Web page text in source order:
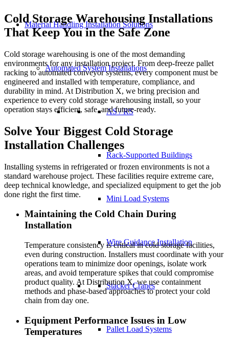
Material Handling Installation Solutions
Automated System Installations
AS / RS
Rack-Supported Buildings
Mini Load Systems
Wire Guidance Installation
Stacker Cranes
Pallet Load Systems
Cold Storage Warehousing Installations
That Keep You in the Safe Zone
Cold storage warehousing is one of the most demanding
environments for any installation project. From deep-freeze pallet
racking to automated conveyor systems, every component must be
engineered and installed with temperature, compliance, and
durability in mind. At Distribution X, we bring precision and
experience to every cold storage warehousing install, so your
operation stays efficient, safe, and future-ready.
Solve Your Biggest Cold Storage
Installation Challenges
Installing systems in refrigerated or frozen environments is not a
standard warehouse project. These facilities require extreme care,
deep technical knowledge, and specialized equipment to get the job
done right the first time.
Maintaining the Cold Chain During
Installation
Temperature consistency is critical in cold storage facilities,
even during construction. Installers must coordinate with your
operations team to minimize door openings, isolate work
areas, and avoid temperature spikes that could compromise
product quality. At Distribution X, we use containment
methods and phase-based approaches to protect your cold
chain from day one.
Equipment Performance Issues in Low
Temperatures